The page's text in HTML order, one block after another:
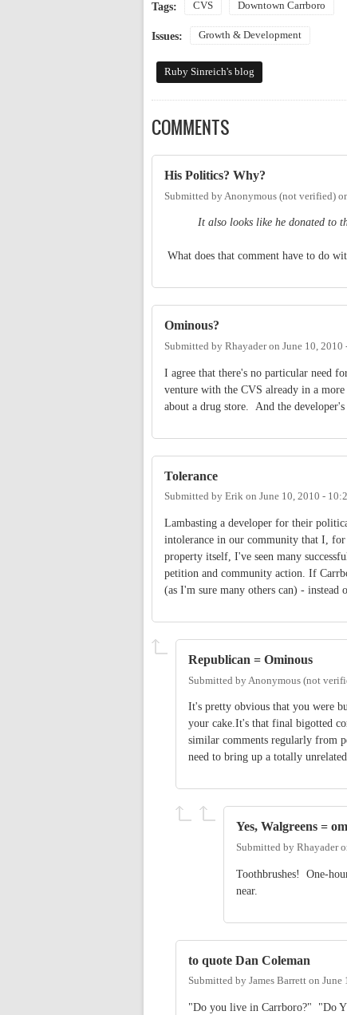
Tags:
CVS Downtown Carrboro
Issues: Growth & Development
Ruby Sinreich's blog
COMMENTS
His Politics? Why?
Submitted by Anonymous (not verified)
It also looks like he donated to
What does that comment have to do
Ominous?
Submitted by Rhayaderon June 10, 2010
I agree that there's no particular need
venture with the CVS already in a
about a drug store. And the
Tolerance
Submitted by Erik on June 10, 2010 -
Lambasting a developer for their
intolerance in our community that I,
property itself, I've seen many
petition and community action. If
(as I'm sure many others can) - instead
Republican = Ominous
Submitted by Anonymous (not
It's pretty obvious that you were
your cake.It's that final bigotted
similar comments regularly from
need to bring up a totally
Yes, Walgreens =
Submitted by Rhayader
Toothbrushes! One-
near.
to quote Dan Coleman
Submitted by James Barrett on June
"Do you live in Carrboro?" "Do